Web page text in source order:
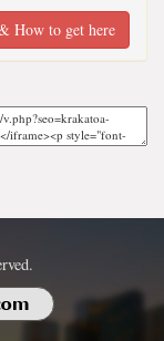
How to get here